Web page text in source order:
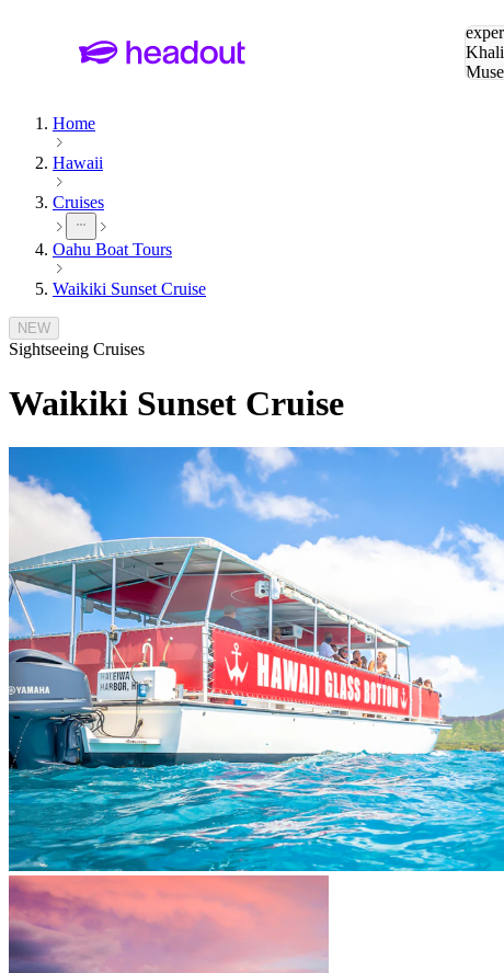
Home
Hawaii
Cruises
Oahu Boat Tours
Waikiki Sunset Cruise
NEW
Sightseeing Cruises
Waikiki Sunset Cruise